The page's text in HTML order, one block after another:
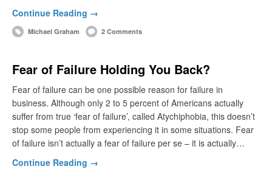
Continue Reading →
Michael Graham 2 Comments
Fear of Failure Holding You Back?
Fear of failure can be one possible reason for failure in
business. Although only 2 to 5 percent of Americans actually
suffer from true ‘fear of failure’, called Atychiphobia, this doesn’t
stop some people from experiencing it in some situations. Fear
of failure isn’t actually a fear of failure per se – it is actually…
Continue Reading →